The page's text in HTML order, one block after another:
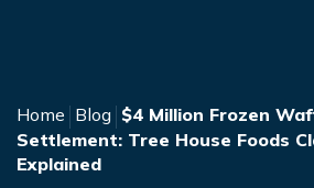
Home Blog $4 Million Frozen
Settlement: Tree House Foods
Explained